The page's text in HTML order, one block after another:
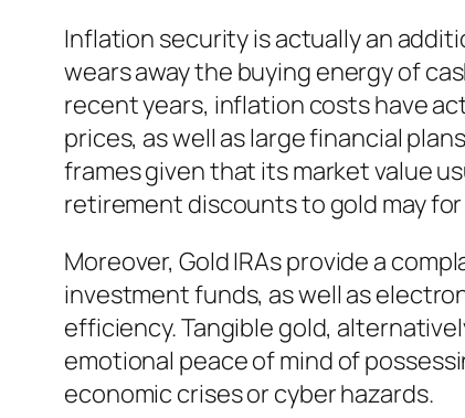
Inflation security is actually an
wears away the buying energy of
recent years, inflation costs have
prices, as well as large financial
frames given that its market value
retirement discounts to gold may
Moreover, Gold IRAs provide a
investment funds, as well as
efficiency. Tangible gold,
emotional peace of mind of
economic crises or cyber hazards.